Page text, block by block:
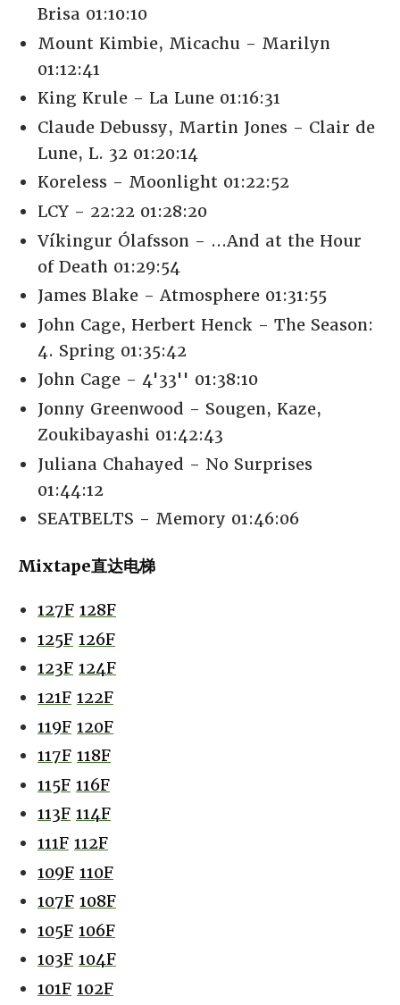
Brisa 01:10:10
Mount Kimbie, Micachu - Marilyn
01:12:41
King Krule - La Lune 01:16:31
Claude Debussy, Martin Jones - Clair de
Lune, L. 32 01:20:14
Koreless - Moonlight 01:22:52
LCY - 22:22 01:28:20
Víkingur Ólafsson - ...And at the Hour
of Death 01:29:54
James Blake - Atmosphere 01:31:55
John Cage, Herbert Henck - The Season:
4. Spring 01:35:42
John Cage - 4'33'' 01:38:10
Jonny Greenwood - Sougen, Kaze,
Zoukibayashi 01:42:43
Juliana Chahayed - No Surprises
01:44:12
SEATBELTS - Memory 01:46:06
Mixtape直达电梯
127F 128F
125F 126F
123F 124F
121F 122F
119F 120F
117F 118F
115F 116F
113F 114F
111F 112F
109F 110F
107F 108F
105F 106F
103F 104F
101F 102F